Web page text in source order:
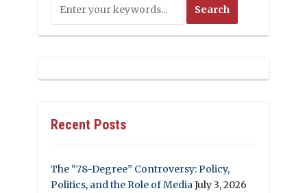
Recent Posts
The “78-Degree” Controversy: Policy,
Politics, and the Role of MediaJuly 3, 2026